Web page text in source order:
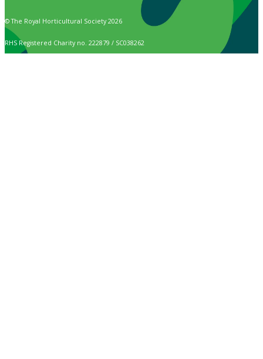
© The Royal Horticultural Society 2026
RHS Registered Charity no. 222879 / SC038262